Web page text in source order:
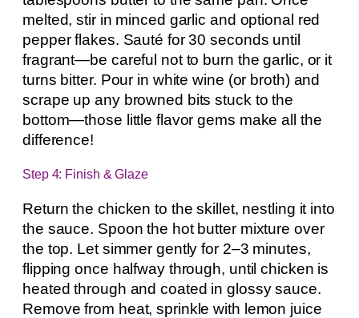
melted, stir in minced garlic and optional red
pepper flakes. Sauté for 30 seconds until
fragrant—be careful not to burn the garlic, or it
turns bitter. Pour in white wine (or broth) and
scrape up any browned bits stuck to the
bottom—those little flavor gems make all the
difference!
Step 4: Finish & Glaze
Return the chicken to the skillet, nestling it into
the sauce. Spoon the hot butter mixture over
the top. Let simmer gently for 2–3 minutes,
flipping once halfway through, until chicken is
heated through and coated in glossy sauce.
Remove from heat, sprinkle with lemon juice